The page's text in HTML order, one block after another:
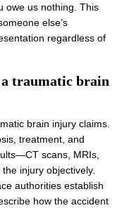
owe us nothing. This
else’s
regardless of
a traumatic brain
brain injury claims.
treatment, and
scans, MRIs,
injury objectively.
authorities establish
how the accident